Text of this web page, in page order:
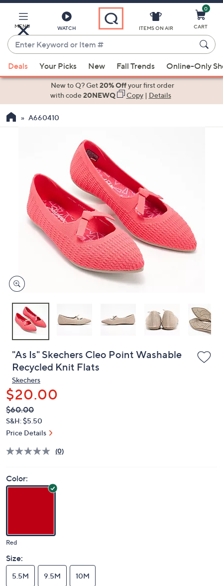
Main
Content
MENU WATCH
Enter
Keyword
or
Item
suggestions
the
swipe
devices
to
ITEMS ON AIR
0
CART
Deals Your Picks New Fall Trends Online-Only
New to Q? Get20% Offyour first order
with code20NEWQ Copy| Details
A660410
"As Is" Skechers Cleo Point Washable
Recycled Knit Flats
Skechers
$20.00
QVC
PRICE:
Deleted
$60.00
S&H: $5.50
Price Details
(0)
Color:
Red
Size:
5.5M 9.5M 10M